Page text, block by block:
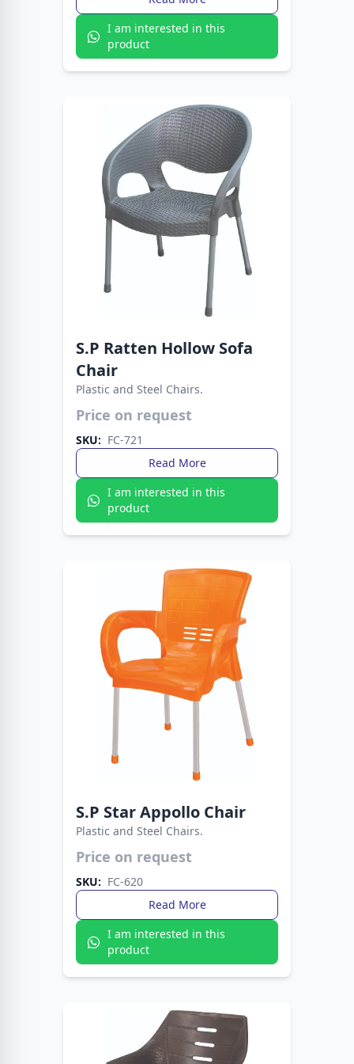
I am interested in this
product
Crafted for style, comfort, and durability. The
Fata Plastic Sofa Chair with Metal Legs fits any
setting with ease.
S.P Ratten Hollow Sofa
Chair
Plastic and Steel Chairs.
Price on request
SKU: FC-721
Read More
I am interested in this
product
Strong, stylish, and versatile seating. This chair
blends plastic comfort with metal support.
S.P Star Appollo Chair
Plastic and Steel Chairs.
Price on request
SKU: FC-620
Read More
I am interested in this
product